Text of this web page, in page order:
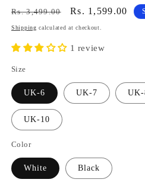
Regular
price
Rs. 3,499.00
Sale
price
Rs. 1,599.00
Shipping calculated at checkout.
1 review
Size
UK-6 UK-7 UK-
UK-10
Color
White Black